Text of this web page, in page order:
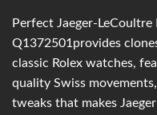
Perfect Jaeger-LeCoultre
Q1372501provides
classic Rolex watches,
quality Swiss
tweaks that makes